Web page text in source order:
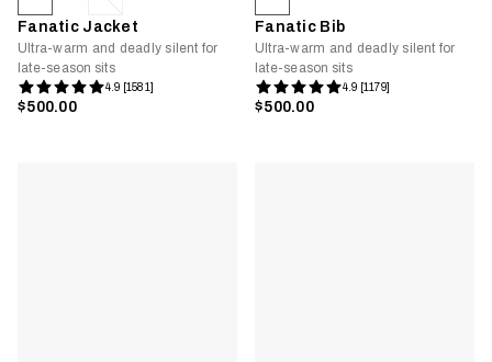
Fanatic Jacket
Ultra-warm and deadly silent for
late-season sits
4.9 [1581]
$500.00
Fanatic Bib
Ultra-warm and deadly silent for
late-season sits
4.9 [1179]
$500.00